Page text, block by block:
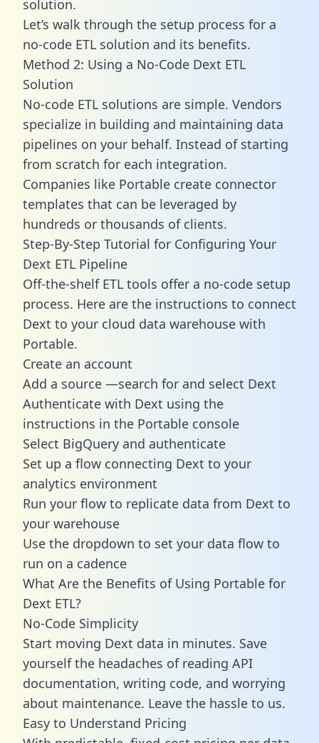
solution.
Let’s walk through the setup process for a
no-code ETL solution and its benefits.
Method 2: Using a No-Code Dext ETL
Solution
No-code ETL solutions are simple. Vendors
specialize in building and maintaining data
pipelines on your behalf. Instead of starting
from scratch for each integration.
Companies like Portable create connector
templates that can be leveraged by
hundreds or thousands of clients.
Step-By-Step Tutorial for Configuring Your
Dext ETL Pipeline
Off-the-shelf ETL tools offer a no-code setup
process. Here are the instructions to connect
Dext to your cloud data warehouse with
Portable.
Create an account
Add a source —search for and select Dext
Authenticate with Dext using the
instructions in the Portable console
Select BigQuery and authenticate
Set up a flow connecting Dext to your
analytics environment
Run your flow to replicate data from Dext to
your warehouse
Use the dropdown to set your data flow to
run on a cadence
What Are the Benefits of Using Portable for
Dext ETL?
No-Code Simplicity
Start moving Dext data in minutes. Save
yourself the headaches of reading API
documentation, writing code, and worrying
about maintenance. Leave the hassle to us.
Easy to Understand Pricing